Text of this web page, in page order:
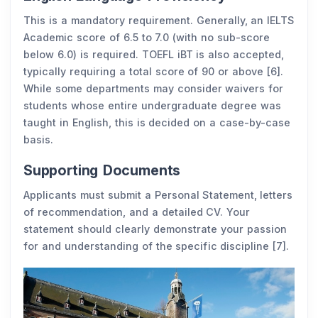
This is a mandatory requirement. Generally, an IELTS
Academic score of 6.5 to 7.0 (with no sub-score
below 6.0) is required. TOEFL iBT is also accepted,
typically requiring a total score of 90 or above [6].
While some departments may consider waivers for
students whose entire undergraduate degree was
taught in English, this is decided on a case-by-case
basis.
Supporting Documents
Applicants must submit a Personal Statement, letters
of recommendation, and a detailed CV. Your
statement should clearly demonstrate your passion
for and understanding of the specific discipline [7].